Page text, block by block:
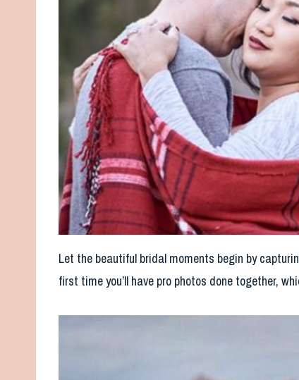
Let the beautiful bridal moments begin by
first time you’ll have pro photos done together,